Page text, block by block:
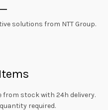
solutions from NTT Group.
from stock with 24h delivery.
required.